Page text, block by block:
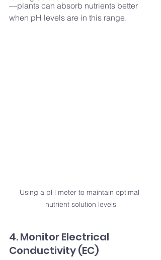
—plants can absorb nutrients better
when pH levels are in this range.
Using a pH meter to maintain optimal
nutrient solution levels
4. Monitor Electrical
Conductivity (EC)